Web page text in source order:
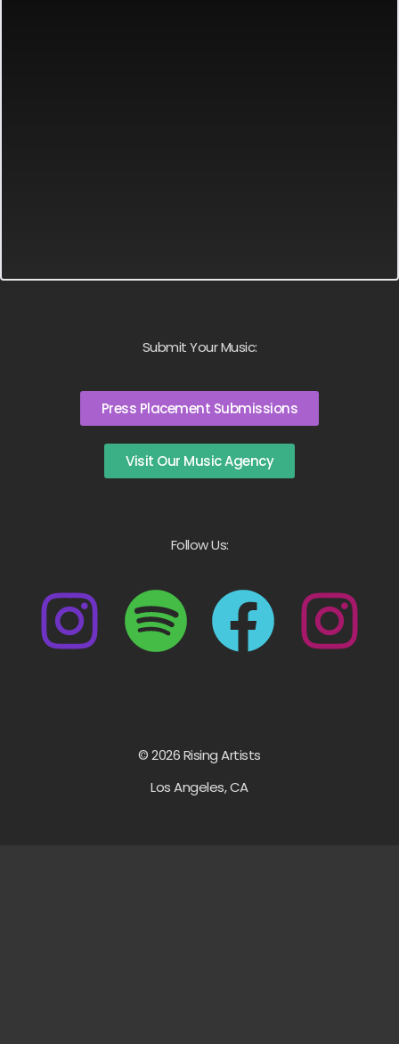
Submit Your Music:
Press Placement Submissions
Visit Our Music Agency
Follow Us:
© 2026 Rising Artists
Los Angeles, CA